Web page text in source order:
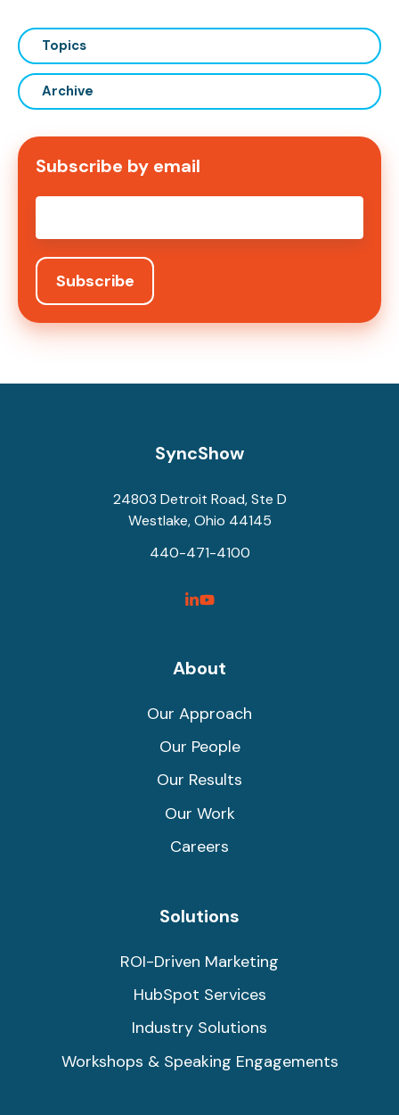
Topics
Archive
Subscribe by email
SyncShow
24803 Detroit Road, Ste D
Westlake, Ohio 44145
440-471-4100
SyncShow
Link
SyncShow
Link
About
Our Approach
Our People
Our Results
Our Work
Careers
Solutions
ROI-Driven Marketing
HubSpot Services
Industry Solutions
Workshops & Speaking Engagements